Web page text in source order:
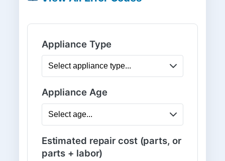
Appliance Type
Appliance Age
Estimated repair cost (parts, or
parts + labor)